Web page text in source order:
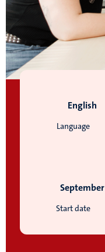
Language
English
Start date
September